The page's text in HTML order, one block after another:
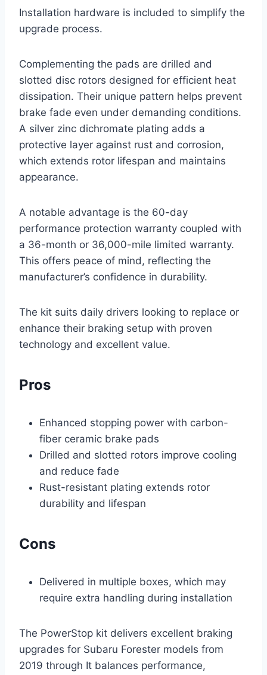
Installation hardware is included to simplify the
upgrade process.
Complementing the pads are drilled and
slotted disc rotors designed for efficient heat
dissipation. Their unique pattern helps prevent
brake fade even under demanding conditions.
A silver zinc dichromate plating adds a
protective layer against rust and corrosion,
which extends rotor lifespan and maintains
appearance.
A notable advantage is the 60-day
performance protection warranty coupled with
a 36-month or 36,000-mile limited warranty.
This offers peace of mind, reflecting the
manufacturer’s confidence in durability.
The kit suits daily drivers looking to replace or
enhance their braking setup with proven
technology and excellent value.
Pros
Enhanced stopping power with carbon-
fiber ceramic brake pads
Drilled and slotted rotors improve cooling
and reduce fade
Rust-resistant plating extends rotor
durability and lifespan
Cons
Delivered in multiple boxes, which may
require extra handling during installation
The PowerStop kit delivers excellent braking
upgrades for Subaru Forester models from
2019 through It balances performance,